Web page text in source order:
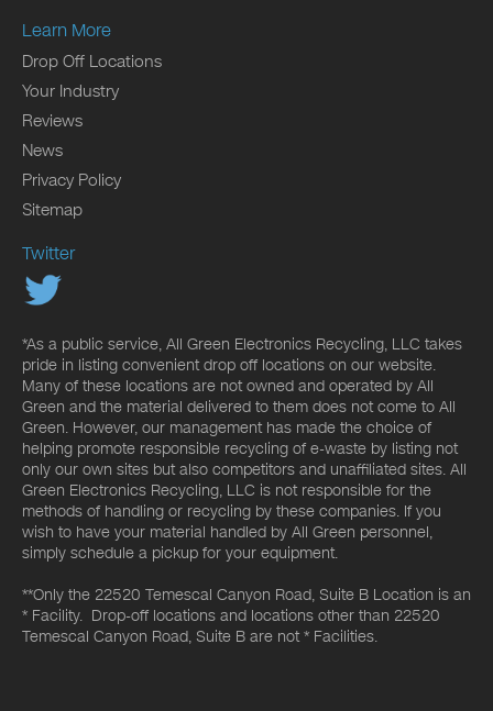
Learn More
Drop Off Locations
Your Industry
Reviews
News
Privacy Policy
Sitemap
Twitter
*As a public service, All Green Electronics Recycling, LLC takes
pride in listing convenient drop off locations on our website.
Many of these locations are not owned and operated by All
Green and the material delivered to them does not come to All
Green. However, our management has made the choice of
helping promote responsible recycling of e-waste by listing not
only our own sites but also competitors and unaffiliated sites. All
Green Electronics Recycling, LLC is not responsible for the
methods of handling or recycling by these companies. If you
wish to have your material handled by All Green personnel,
simply schedule a pickup for your equipment.
**Only the 22520 Temescal Canyon Road, Suite B Location is an
* Facility. Drop-off locations and locations other than 22520
Temescal Canyon Road, Suite B are not * Facilities.